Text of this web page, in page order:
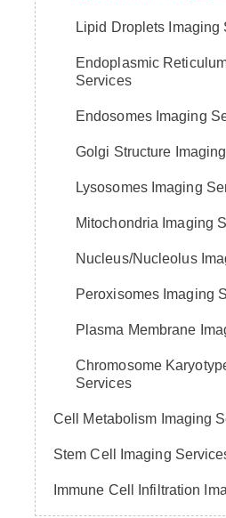
Lipid Droplets Imaging
Endoplasmic
Services
Endosomes Imaging
Golgi Structure
Lysosomes Imaging
Mitochondria Imaging
Nucleus/Nucleolus
Peroxisomes Imaging
Plasma Membrane
Chromosome
Services
Cell Metabolism Imaging
Stem Cell Imaging
Immune Cell Infiltration